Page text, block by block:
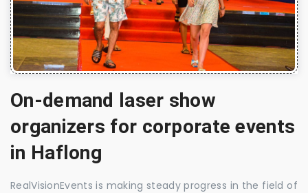
On-demand laser show
organizers for corporate events
in Haflong
RealVisionEvents is making steady progress in the field of